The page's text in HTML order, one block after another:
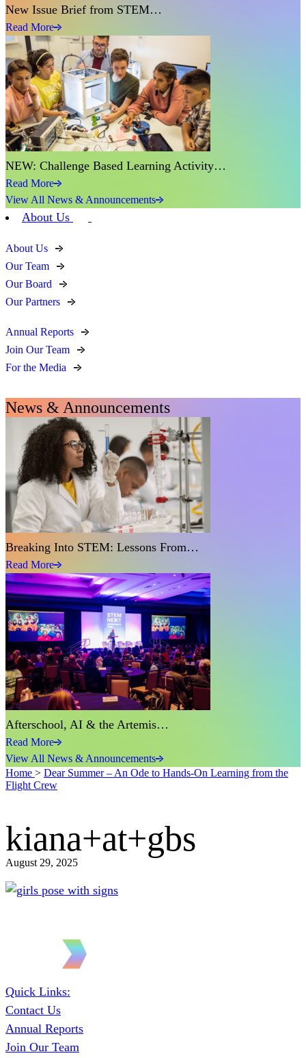
New Issue Brief from STEM…
Read More
NEW: Challenge Based Learning Activity…
Read More
View All News & Announcements
About Us
About Us
Our Team
Our Board
Our Partners
Annual Reports
Join Our Team
For the Media
News & Announcements
Breaking Into STEM: Lessons From…
Read More
Afterschool, AI & the Artemis…
Read More
View All News & Announcements
Home > Dear Summer – An Ode to Hands-On Learning from the
Flight Crew
kiana+at+gbs
August 29, 2025
Quick Links:
Contact Us
Annual Reports
Join Our Team